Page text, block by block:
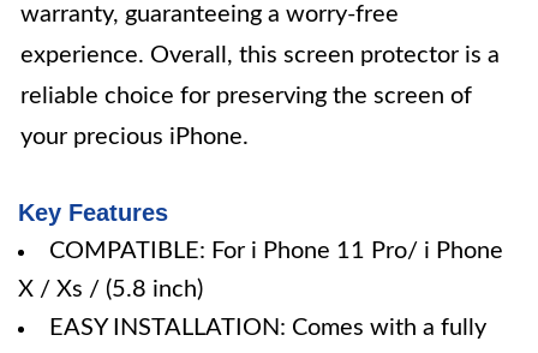
warranty, guaranteeing a worry-free
experience. Overall, this screen protector is a
reliable choice for preserving the screen of
your precious iPhone.
Key Features
COMPATIBLE: For i Phone 11 Pro/ i Phone
X / Xs / (5.8 inch)
EASY INSTALLATION: Comes with a fully